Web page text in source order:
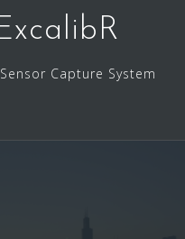
Capture System